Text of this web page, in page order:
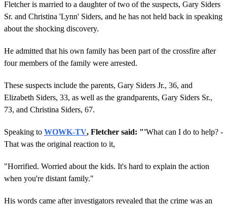
Fletcher is married to a daughter of two of the suspects, Gary Siders
Sr. and Christina 'Lynn' Siders, and he has not held back in speaking
about the shocking discovery.
He admitted that his own family has been part of the crossfire after
four members of the family were arrested.
These suspects include the parents, Gary Siders Jr., 36, and
Elizabeth Siders, 33, as well as the grandparents, Gary Siders Sr.,
73, and Christina Siders, 67.
Speaking to WOWK-TV, Fletcher said: "'What can I do to help? -
That was the original reaction to it,
"Horrified. Worried about the kids. It's hard to explain the action
when you're distant family."
His words came after investigators revealed that the crime was an